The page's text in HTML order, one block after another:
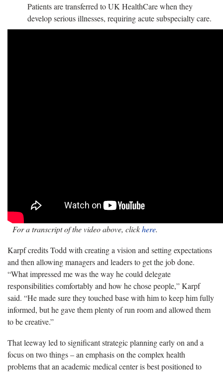
Patients are transferred to UK HealthCare when they
develop serious illnesses, requiring acute subspecialty care.
For a transcript of the video above, clickhere.
Karpf credits Todd with creating a vision and setting expectations
and then allowing managers and leaders to get the job done.
“What impressed me was the way he could delegate
responsibilities comfortably and how he chose people,” Karpf
said. “He made sure they touched base with him to keep him fully
informed, but he gave them plenty of run room and allowed them
to be creative.”
That leeway led to significant strategic planning early on and a
focus on two things – an emphasis on the complex health
problems that an academic medical center is best positioned to